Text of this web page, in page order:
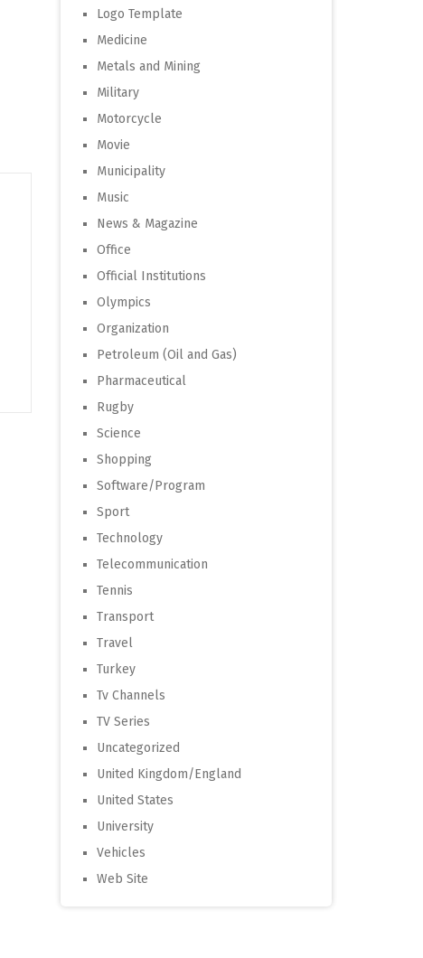
Logo Template
Medicine
Metals and Mining
Military
Motorcycle
Movie
Municipality
Music
News & Magazine
Office
Official Institutions
Olympics
Organization
Petroleum (Oil and Gas)
Pharmaceutical
Rugby
Science
Shopping
Software/Program
Sport
Technology
Telecommunication
Tennis
Transport
Travel
Turkey
Tv Channels
TV Series
Uncategorized
United Kingdom/England
United States
University
Vehicles
Web Site